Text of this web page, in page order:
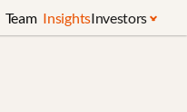
Team InsightsInvestors